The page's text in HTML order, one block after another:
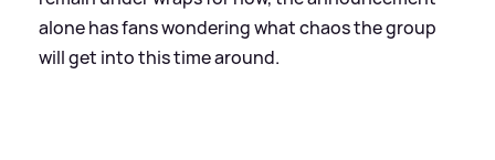
alone has fans wondering what chaos the group
will get into this time around.